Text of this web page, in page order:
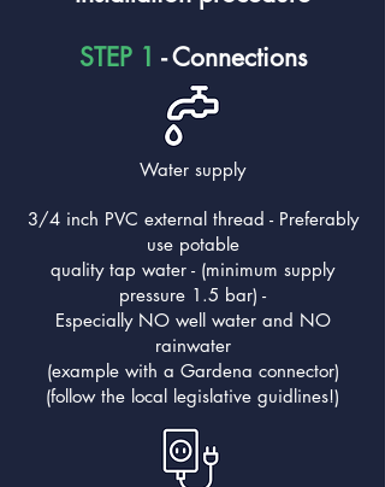
STEP 1 - Connections
Water supply
3/4 inch PVC external thread - Preferably
use potable
quality tap water - (minimum supply
pressure 1.5 bar) -
Especially NO well water and NO
rainwater
(example with a Gardena connector)
(follow the local legislative guidlines!)